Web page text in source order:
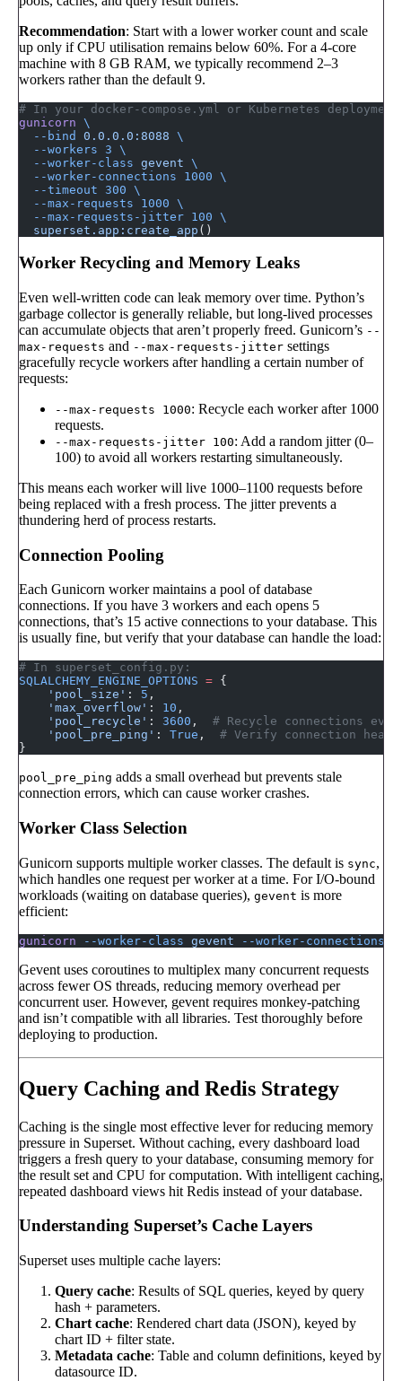
Recommendation: Start with a lower worker count and scale
up only if CPU utilisation remains below 60%. For a 4-core
machine with 8 GB RAM, we typically recommend 2–3
workers rather than the default 9.
# In your docker-compose.yml or Kubernetes
gunicorn \
  --bind
0.0.0.0:8088 \
  --workers
3 \
  --worker-class
gevent \
  --worker-connections
1000 \
  --timeout
300 \
  --max-requests
1000 \
  --max-requests-jitter
100 \
  superset.app:create_app
()
Worker Recycling and Memory Leaks
Even well-written code can leak memory over time. Python’s
garbage collector is generally reliable, but long-lived processes
can accumulate objects that aren’t properly freed. Gunicorn’s --
max-requests and --max-requests-jitter settings
gracefully recycle workers after handling a certain number of
requests:
--max-requests 1000: Recycle each worker after 1000
requests.
--max-requests-jitter 100: Add a random jitter (0–
100) to avoid all workers restarting simultaneously.
This means each worker will live 1000–1100 requests before
being replaced with a fresh process. The jitter prevents a
thundering herd of process restarts.
Connection Pooling
Each Gunicorn worker maintains a pool of database
connections. If you have 3 workers and each opens 5
connections, that’s 15 active connections to your database. This
is usually fine, but verify that your database can handle the load:
# In superset_config.py:
SQLALCHEMY_ENGINE_OPTIONS = {
    'pool_size'
: 5 ,
    'max_overflow'
: 10 ,
    'pool_recycle'
: 3600 , # Recycle connections
    'pool_pre_ping'
: True , # Verify connection
}
pool_pre_ping adds a small overhead but prevents stale
connection errors, which can cause worker crashes.
Worker Class Selection
Gunicorn supports multiple worker classes. The default is sync,
which handles one request per worker at a time. For I/O-bound
workloads (waiting on database queries), gevent is more
efficient:
gunicorn --worker-class gevent --worker-connections
Gevent uses coroutines to multiplex many concurrent requests
across fewer OS threads, reducing memory overhead per
concurrent user. However, gevent requires monkey-patching
and isn’t compatible with all libraries. Test thoroughly before
deploying to production.
Query Caching and Redis Strategy
Caching is the single most effective lever for reducing memory
pressure in Superset. Without caching, every dashboard load
triggers a fresh query to your database, consuming memory for
the result set and CPU for computation. With intelligent caching,
repeated dashboard views hit Redis instead of your database.
Understanding Superset’s Cache Layers
Superset uses multiple cache layers:
Query cache: Results of SQL queries, keyed by query
hash + parameters.
Chart cache: Rendered chart data (JSON), keyed by
chart ID + filter state.
Metadata cache: Table and column definitions, keyed by
datasource ID.